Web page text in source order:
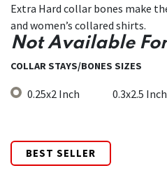
Extra Hard collar bones make
and women’s collared shirts.
Not Available
COLLAR STAYS/BONES SIZES
0.25x2 Inch 0.3x2.5 Inch
BEST SELLER